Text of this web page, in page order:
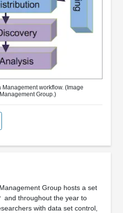
Group hosts a set
and throughout the year to
with data set control,
workflow. (Image
Group.)